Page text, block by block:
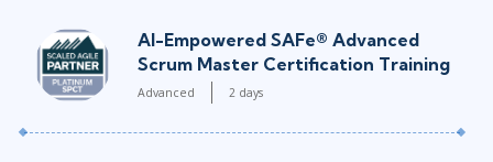
AI-Empowered SAFe® Advanced
Scrum Master Certification Training
Advanced 2 days